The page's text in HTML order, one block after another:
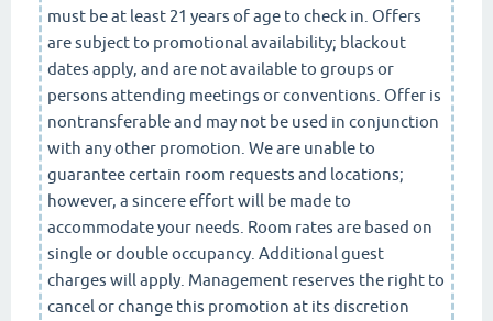
must be at least 21 years of age to check in. Offers
are subject to promotional availability; blackout
dates apply, and are not available to groups or
persons attending meetings or conventions. Offer is
nontransferable and may not be used in conjunction
with any other promotion. We are unable to
guarantee certain room requests and locations;
however, a sincere effort will be made to
accommodate your needs. Room rates are based on
single or double occupancy. Additional guest
charges will apply. Management reserves the right to
cancel or change this promotion at its discretion